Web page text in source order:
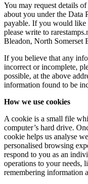
You may request details
about you under the Data
payable. If you would like
please write to
Bleadon, North
If you believe that any
incorrect or incomplete,
possible, at the above
information found to be
How we use cookies
A cookie is a small file
computer’s hard drive.
cookie helps us analyse
personalised browsing
respond to you as an
operations to your needs,
remembering information